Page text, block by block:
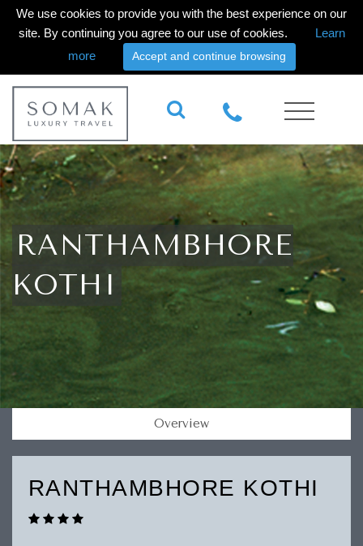
We use cookies to provide you with the best experience on our
site. By continuing you agree to our use of cookies.
Learn
more
Accept and continue browsing
RANTHAMBHORE
KOTHI
Overview
RANTHAMBHORE KOTHI